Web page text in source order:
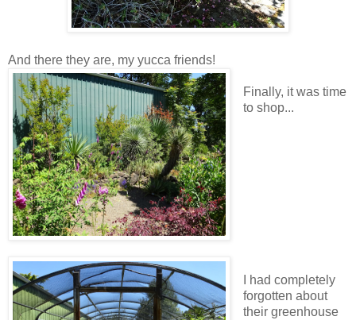
And there they are, my yucca friends!
Finally, it was time
to shop...
I had completely
forgotten about
their greenhouse